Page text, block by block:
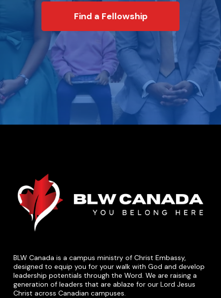
Find a Fellowship
BLW Canada is a campus ministry of Christ Embassy,
designed to equip you for your walk with God and develop
leadership potentials through the Word. We are raising a
generation of leaders that are ablaze for our Lord Jesus
Christ across Canadian campuses.